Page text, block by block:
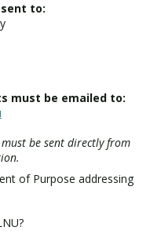
to:
must be emailed to:
be sent directly from
of Purpose addressing